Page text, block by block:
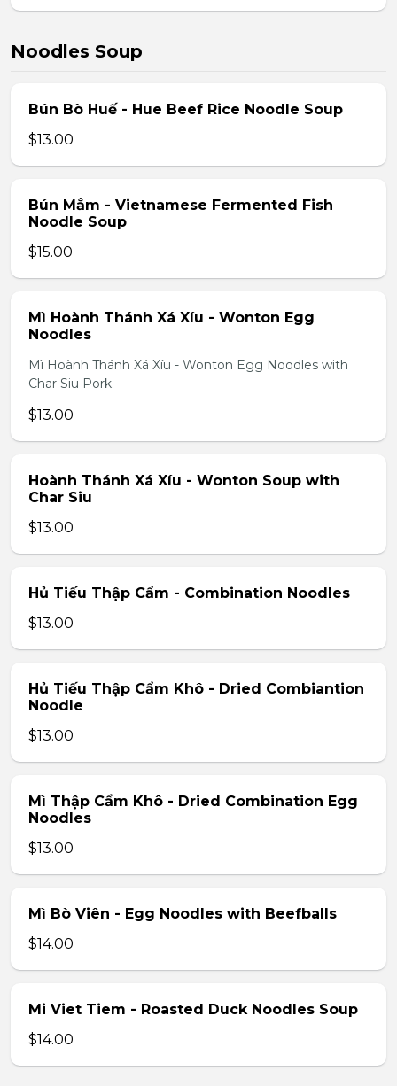
Noodles Soup
Bún Bò Huế - Hue Beef Rice Noodle Soup
$13.00
Bún Mắm - Vietnamese Fermented Fish
Noodle Soup
$15.00
Mì Hoành Thánh Xá Xíu - Wonton Egg
Noodles
Mì Hoành Thánh Xá Xíu - Wonton Egg Noodles with
Char Siu Pork.
$13.00
Hoành Thánh Xá Xíu - Wonton Soup with
Char Siu
$13.00
Hủ Tiếu Thập Cẩm - Combination Noodles
$13.00
Hủ Tiếu Thập Cẩm Khô - Dried Combiantion
Noodle
$13.00
Mì Thập Cẩm Khô - Dried Combination Egg
Noodles
$13.00
Mì Bò Viên - Egg Noodles with Beefballs
$14.00
Mi Viet Tiem - Roasted Duck Noodles Soup
$14.00